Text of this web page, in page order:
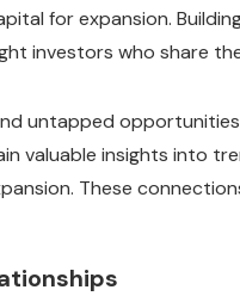
for expansion.
investors who share the
untapped
valuable insights into
These